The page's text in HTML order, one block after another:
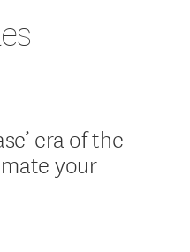
era of the
your